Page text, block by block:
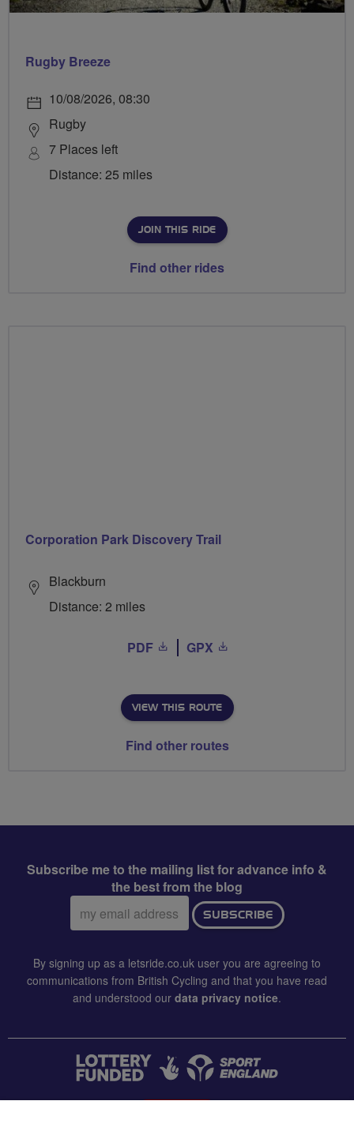
Rugby Breeze
10/08/2026, 08:30
Rugby
7 Places left
Distance: 25 miles
JOIN THIS RIDE
Find other rides
Corporation Park Discovery Trail
Blackburn
Distance: 2 miles
PDF GPX
VIEW THIS ROUTE
Find other routes
Subscribe me to the mailing list for advance info &
the best from the blog
Email
address:
SUBSCRIBE
By signing up as a letsride.co.uk user you are agreeing to
communications from British Cycling and that you have read
and understood our data privacy notice.